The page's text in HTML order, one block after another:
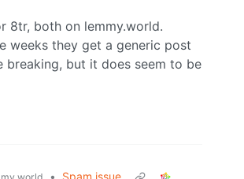
8tr, both on lemmy.world.
weeks they get a generic post
breaking, but it does seem to be